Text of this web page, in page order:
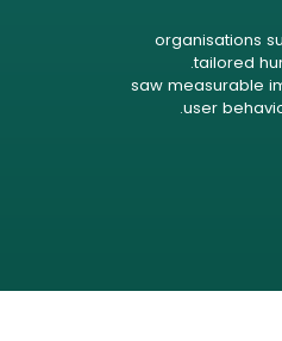
200+
tailored
89% saw
user